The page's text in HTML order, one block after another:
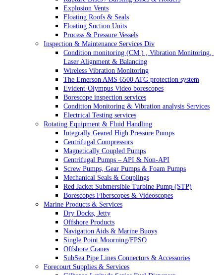
Explosion Vents
Floating Roofs & Seals
Floating Suction Units
Process & Pressure Vessels
Inspection & Maintenance Services Div
Condition monitoring (CM ) , Vibration Monitoring,
Laser Alignment & Balancing
Wireless Vibration Monitoring
The Emerson AMS 6500 ATG protection system
Evident-Olympus Video borescopes
Borescope inspection services
Condition Monitoring & Vibration analysis Services
Electrical Testing services
Rotating Equipment & Fluid Handling
Integrally Geared High Pressure Pumps
Centrifugal Compressors
Magnetically Coupled Pumps
Centrifugal Pumps – API & Non-API
Screw Pumps, Gear Pumps & Foam Pumps
Mechanical Seals & Couplings
Red Jacket Submersible Turbine Pump (STP)
Borescopes Fiberscopes & Videoscopes
Marine Products & Services
Dry Docks, Jetty
Offshore Products
Navigation Aids & Marine Buoys
Single Point Moorning/FPSO
Offshore Cranes
SubSea Pipe Lines Connectors & Accessories
Forecourt Supplies & Services